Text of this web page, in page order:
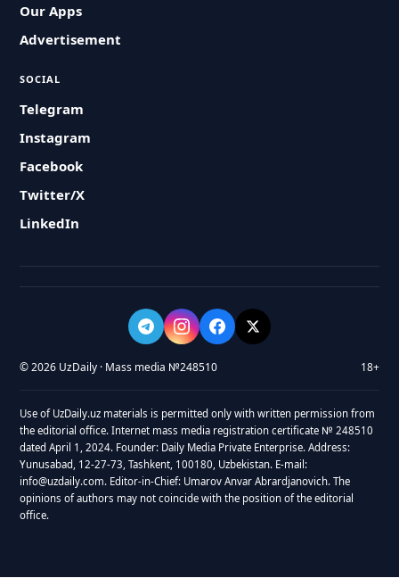
Our Apps
Advertisement
SOCIAL
Telegram
Instagram
Facebook
Twitter/X
LinkedIn
© 2026 UzDaily · Mass media №248510 18+
Use of UzDaily.uz materials is permitted only with written permission from
the editorial office. Internet mass media registration certificate № 248510
dated April 1, 2024. Founder: Daily Media Private Enterprise. Address:
Yunusabad, 12-27-73, Tashkent, 100180, Uzbekistan. E-mail:
info@uzdaily.com. Editor-in-Chief: Umarov Anvar Abrardjanovich. The
opinions of authors may not coincide with the position of the editorial
office.